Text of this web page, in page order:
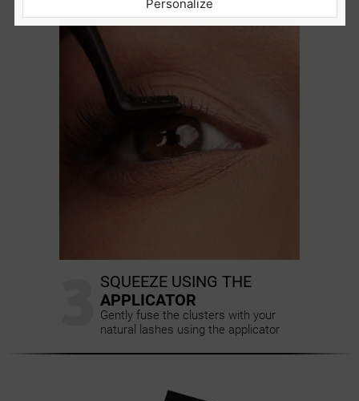
distance from the waterline
SQUEEZE USING THE
APPLICATOR
Gently fuse the clusters with your
natural lashes using the applicator
Personalize